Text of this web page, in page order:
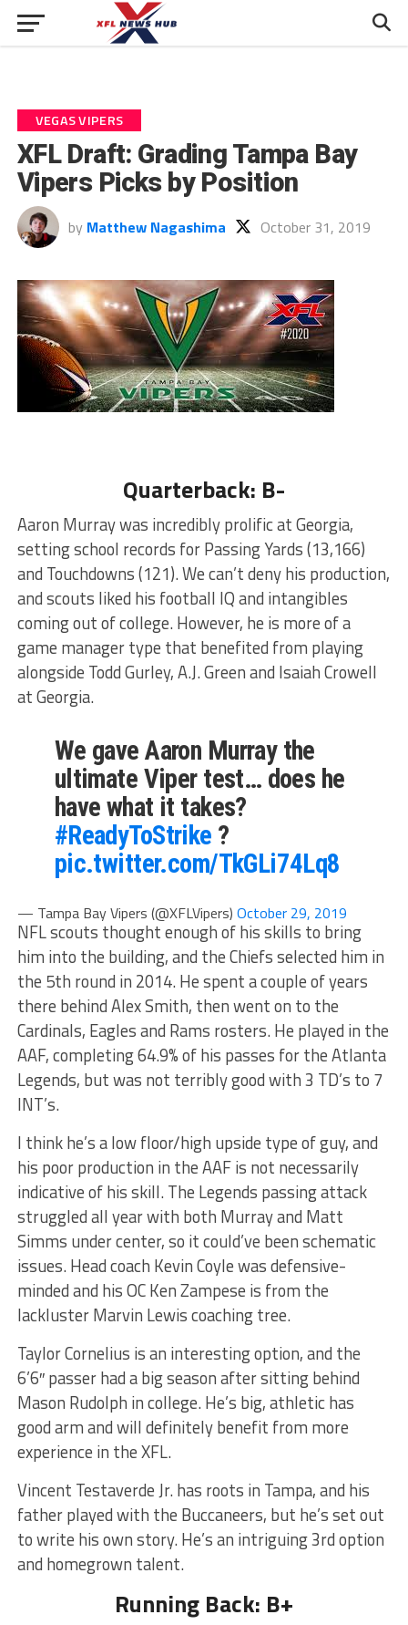
VEGAS VIPERS
XFL Draft: Grading Tampa Bay
Vipers Picks by Position
by Matthew Nagashima October 31, 2019
Quarterback: B-
Aaron Murray was incredibly prolific at Georgia,
setting school records for Passing Yards (13,166)
and Touchdowns (121). We can’t deny his production,
and scouts liked his football IQ and intangibles
coming out of college. However, he is more of a
game manager type that benefited from playing
alongside Todd Gurley, A.J. Green and Isaiah Crowell
at Georgia.
We gave Aaron Murray the
ultimate Viper test… does he
have what it takes?
#ReadyToStrike ?
pic.twitter.com/TkGLi74Lq8
— Tampa Bay Vipers (@XFLVipers) October 29, 2019
NFL scouts thought enough of his skills to bring
him into the building, and the Chiefs selected him in
the 5th round in 2014. He spent a couple of years
there behind Alex Smith, then went on to the
Cardinals, Eagles and Rams rosters. He played in the
AAF, completing 64.9% of his passes for the Atlanta
Legends, but was not terribly good with 3 TD’s to 7
INT’s.
I think he’s a low floor/high upside type of guy, and
his poor production in the AAF is not necessarily
indicative of his skill. The Legends passing attack
struggled all year with both Murray and Matt
Simms under center, so it could’ve been schematic
issues. Head coach Kevin Coyle was defensive-
minded and his OC Ken Zampese is from the
lackluster Marvin Lewis coaching tree.
Taylor Cornelius is an interesting option, and the
6’6″ passer had a big season after sitting behind
Mason Rudolph in college. He’s big, athletic has
good arm and will definitely benefit from more
experience in the XFL.
Vincent Testaverde Jr. has roots in Tampa, and his
father played with the Buccaneers, but he’s set out
to write his own story. He’s an intriguing 3rd option
and homegrown talent.
Running Back: B+